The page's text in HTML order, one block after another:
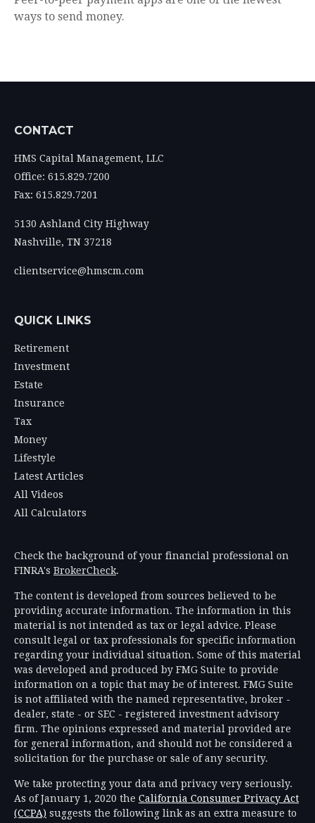
ways to send money.
CONTACT
HMS Capital Management, LLC
Office: 615.829.7200
Fax: 615.829.7201
5130 Ashland City Highway
Nashville, TN 37218
clientservice@hmscm.com
QUICK LINKS
Retirement
Investment
Estate
Insurance
Tax
Money
Lifestyle
Latest Articles
All Videos
All Calculators
Check the background of your financial professional on
FINRA's BrokerCheck.
The content is developed from sources believed to be
providing accurate information. The information in this
material is not intended as tax or legal advice. Please
consult legal or tax professionals for specific information
regarding your individual situation. Some of this material
was developed and produced by FMG Suite to provide
information on a topic that may be of interest. FMG Suite
is not affiliated with the named representative, broker -
dealer, state - or SEC - registered investment advisory
firm. The opinions expressed and material provided are
for general information, and should not be considered a
solicitation for the purchase or sale of any security.
We take protecting your data and privacy very seriously.
As of January 1, 2020 the California Consumer Privacy Act
(CCPA) suggests the following link as an extra measure to